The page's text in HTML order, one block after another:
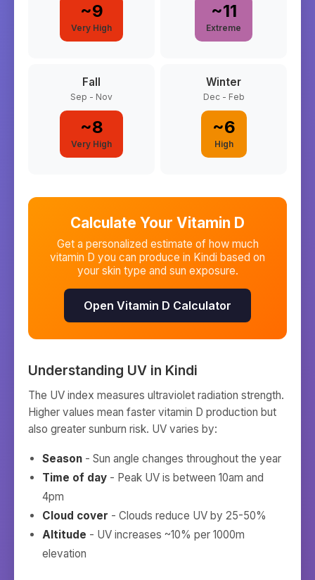
~9
Very High
~11
Extreme
Fall
Sep - Nov
~8
Very High
Winter
Dec - Feb
~6
High
Calculate Your Vitamin D
Get a personalized estimate of how much
vitamin D you can produce in Kindi based on
your skin type and sun exposure.
Open Vitamin D Calculator
Understanding UV in Kindi
The UV index measures ultraviolet radiation strength.
Higher values mean faster vitamin D production but
also greater sunburn risk. UV varies by:
Season - Sun angle changes throughout the year
Time of day - Peak UV is between 10am and
4pm
Cloud cover - Clouds reduce UV by 25-50%
Altitude - UV increases ~10% per 1000m
elevation